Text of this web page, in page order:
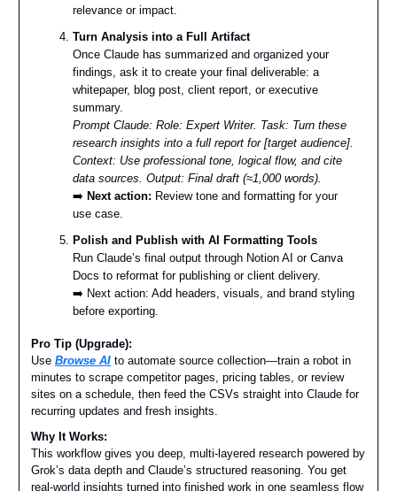
relevance or impact.
Turn Analysis into a Full Artifact
Once Claude has summarized and organized your
findings, ask it to create your final deliverable: a
whitepaper, blog post, client report, or executive
summary.
Prompt Claude: Role: Expert Writer. Task: Turn these
research insights into a full report for [target audience].
Context: Use professional tone, logical flow, and cite
data sources. Output: Final draft (≈1,000 words).
➡️ Next action: Review tone and formatting for your
use case.
Polish and Publish with AI Formatting Tools
Run Claude’s final output through Notion AI or Canva
Docs to reformat for publishing or client delivery.
➡️ Next action: Add headers, visuals, and brand styling
before exporting.
Pro Tip (Upgrade):
Use Browse AI to automate source collection—train a robot in
minutes to scrape competitor pages, pricing tables, or review
sites on a schedule, then feed the CSVs straight into Claude for
recurring updates and fresh insights.
Why It Works:
This workflow gives you deep, multi-layered research powered by
Grok’s data depth and Claude’s structured reasoning. You get
real-world insights turned into finished work in one seamless flow